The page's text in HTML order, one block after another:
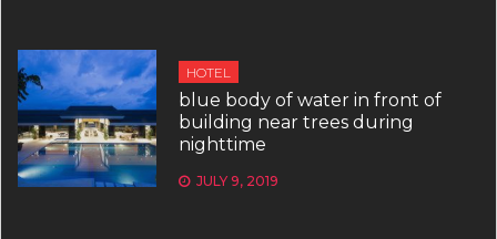
HOTEL
blue body of water in front of
building near trees during
nighttime
JULY 9, 2019